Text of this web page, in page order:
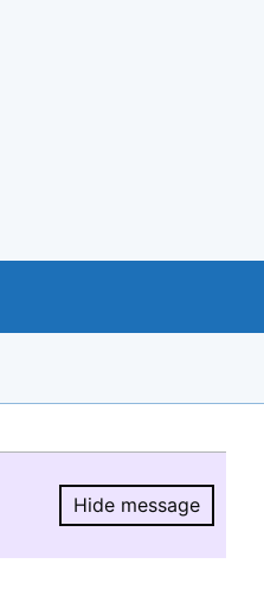
Hide message
Hide